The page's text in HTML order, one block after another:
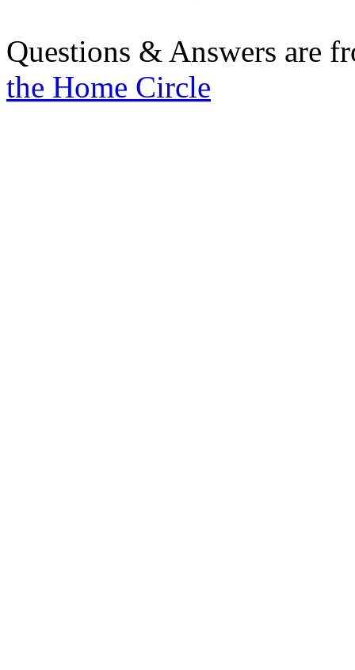
Questions & Answers are
the Home Circle